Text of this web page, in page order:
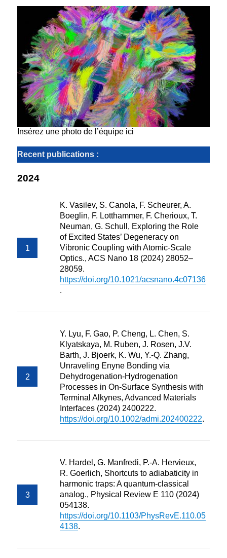
Insérez une photo de l’équipe ici
Recent publications :
2024
K. Vasilev, S. Canola, F. Scheurer, A.
Boeglin, F. Lotthammer, F. Cherioux, T.
Neuman, G. Schull, Exploring the Role
of Excited States’ Degeneracy on
Vibronic Coupling with Atomic-Scale
Optics., ACS Nano 18 (2024) 28052–
28059.
https://doi.org/10.1021/acsnano.4c07136
.
Y. Lyu, F. Gao, P. Cheng, L. Chen, S.
Klyatskaya, M. Ruben, J. Rosen, J.V.
Barth, J. Bjoerk, K. Wu, Y.-Q. Zhang,
Unraveling Enyne Bonding via
Dehydrogenation-Hydrogenation
Processes in On-Surface Synthesis with
Terminal Alkynes, Advanced Materials
Interfaces (2024) 2400222.
https://doi.org/10.1002/admi.202400222.
V. Hardel, G. Manfredi, P.-A. Hervieux,
R. Goerlich, Shortcuts to adiabaticity in
harmonic traps: A quantum-classical
analog., Physical Review E 110 (2024)
054138.
https://doi.org/10.1103/PhysRevE.110.05
4138.